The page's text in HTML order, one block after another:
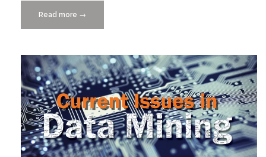
Read more ““Big
Data
Oderzo
Italy,
Friday
5/20/2016″
→